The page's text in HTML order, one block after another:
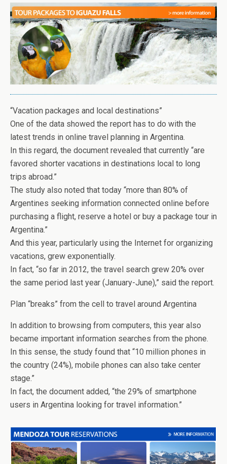
“Vacation packages and local destinations”
One of the data showed the report has to do with the
latest trends in online travel planning in Argentina.
In this regard, the document revealed that currently “are
favored shorter vacations in destinations local to long
trips abroad.”
The study also noted that today “more than 80% of
Argentines seeking information connected online before
purchasing a flight, reserve a hotel or buy a package tour in
Argentina.”
And this year, particularly using the Internet for organizing
vacations, grew exponentially.
In fact, “so far in 2012, the travel search grew 20% over
the same period last year (January-June),” said the report.
Plan “breaks” from the cell to travel around Argentina
In addition to browsing from computers, this year also
became important information searches from the phone.
In this sense, the study found that “10 million phones in
the country (24%), mobile phones can also take center
stage.”
In fact, the document added, “the 29% of smartphone
users in Argentina looking for travel information.”